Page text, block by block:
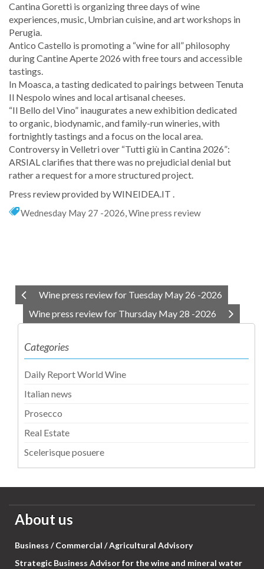
Cantina Goretti is organizing three days of wine
experiences, music, Umbrian cuisine, and art workshops in
Perugia.
Antico Castello is promoting a “wine for all” philosophy
during Cantine Aperte 2026 with free tours and accessible
tastings.
In Moasca, a tasting dedicated to pairings between Tenuta
Il Nespolo wines and local artisanal cheeses.
“Il Bello del Vino” inaugurates a new exhibition dedicated
to organic, biodynamic, and family-run wineries, with
fortnightly tastings and a focus on the local area.
Controversy in Velletri over “Tutti giù in Cantina 2026”:
ARSIAL clarifies that there was no prejudicial denial but
rather a request for a more structured project.
Press review provided by WINEIDEA.IT .
Wednesday May 27 -2026,Wine press review
Wine press review for Tuesday May 26 -2026
Wine press review for Thursday May 28 -2026
Categories
Daily Report World Wine
Italian news
Prosecco
Real Estate
Scelerisque posuere
About us
Business / Commercial / Agricultural Advisory
Strategic Business Advisor for the wine and mineral water